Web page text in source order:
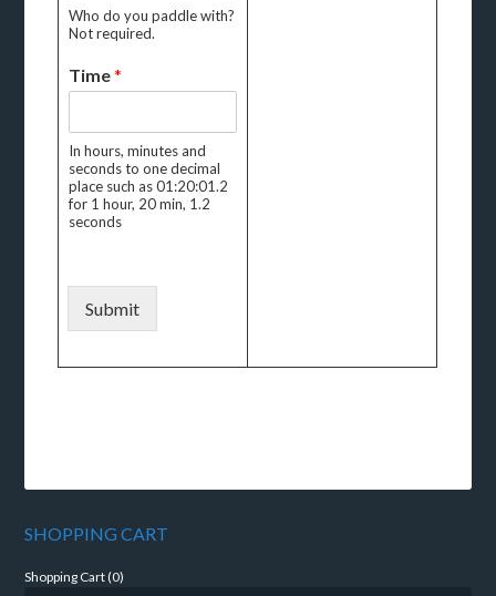
Who do you paddle with?
Not required.
Time*
In hours, minutes and
seconds to one decimal
place such as 01:20:01.2
for 1 hour, 20 min, 1.2
seconds
Submit
SHOPPING CART
Shopping Cart (0)